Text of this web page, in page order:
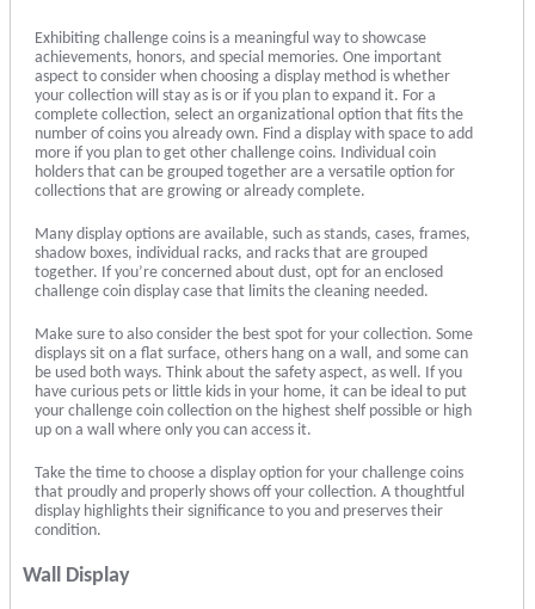
Exhibiting challenge coins is a meaningful way to showcase
achievements, honors, and special memories. One important
aspect to consider when choosing a display method is whether
your collection will stay as is or if you plan to expand it. For a
complete collection, select an organizational option that fits the
number of coins you already own. Find a display with space to add
more if you plan to get other challenge coins. Individual coin
holders that can be grouped together are a versatile option for
collections that are growing or already complete.
Many display options are available, such as stands, cases, frames,
shadow boxes, individual racks, and racks that are grouped
together. If you’re concerned about dust, opt for an enclosed
challenge coin display case that limits the cleaning needed.
Make sure to also consider the best spot for your collection. Some
displays sit on a flat surface, others hang on a wall, and some can
be used both ways. Think about the safety aspect, as well. If you
have curious pets or little kids in your home, it can be ideal to put
your challenge coin collection on the highest shelf possible or high
up on a wall where only you can access it.
Take the time to choose a display option for your challenge coins
that proudly and properly shows off your collection. A thoughtful
display highlights their significance to you and preserves their
condition.
Wall Display